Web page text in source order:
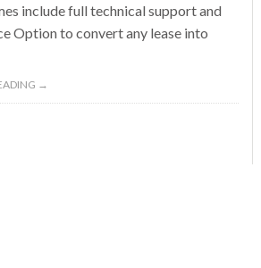
include full technical support and
Option to convert any lease into
→